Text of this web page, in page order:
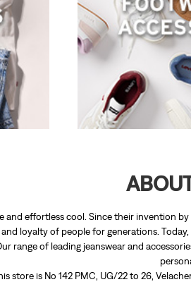
and effortless cool. Since their invention
loyalty of people for generations.
range of leading jeanswear and
store is No 142 PMC, UG/22 to 26,